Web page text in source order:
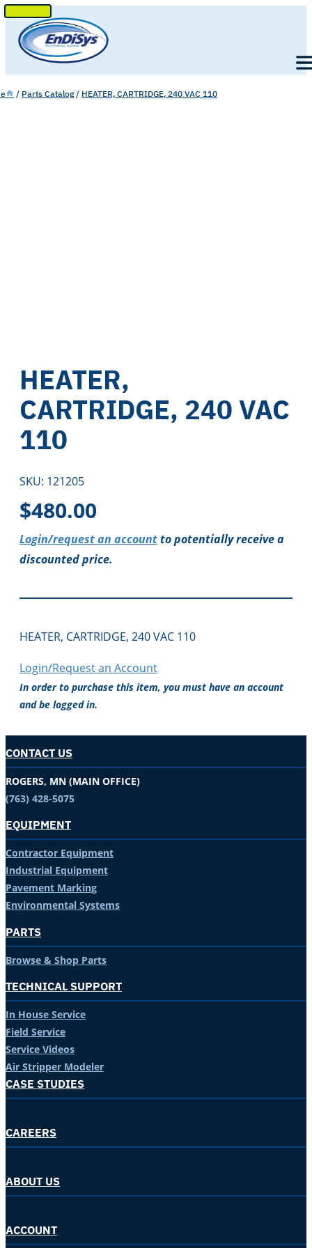
SKIP
TO
CONTENT
/ Parts Catalog / HEATER, CARTRIDGE, 240 VAC 110
HEATER,
CARTRIDGE, 240 VAC
110
SKU: 121205
$480.00
Login/request an accountto potentially receive a
discounted price.
HEATER, CARTRIDGE, 240 VAC 110
Login/Request an Account
In order to purchase this item, you must have an account
and be logged in.
CONTACT US
ROGERS, MN (MAIN OFFICE)
(763) 428-5075
EQUIPMENT
Contractor Equipment
Industrial Equipment
Pavement Marking
Environmental Systems
PARTS
Browse & Shop Parts
TECHNICAL SUPPORT
In House Service
Field Service
Service Videos
Air Stripper Modeler
CASE STUDIES
CAREERS
ABOUT US
ACCOUNT